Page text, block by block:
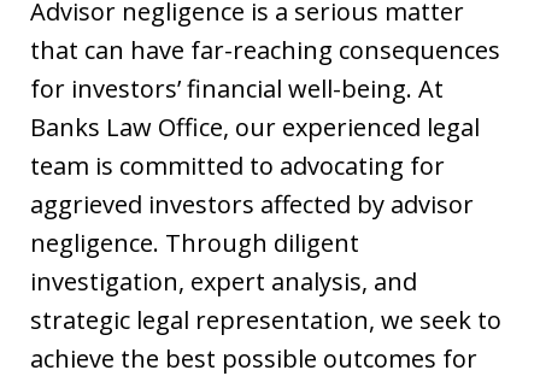
Advisor negligence is a serious matter
that can have far-reaching consequences
for investors’ financial well-being. At
Banks Law Office, our experienced legal
team is committed to advocating for
aggrieved investors affected by advisor
negligence. Through diligent
investigation, expert analysis, and
strategic legal representation, we seek to
achieve the best possible outcomes for